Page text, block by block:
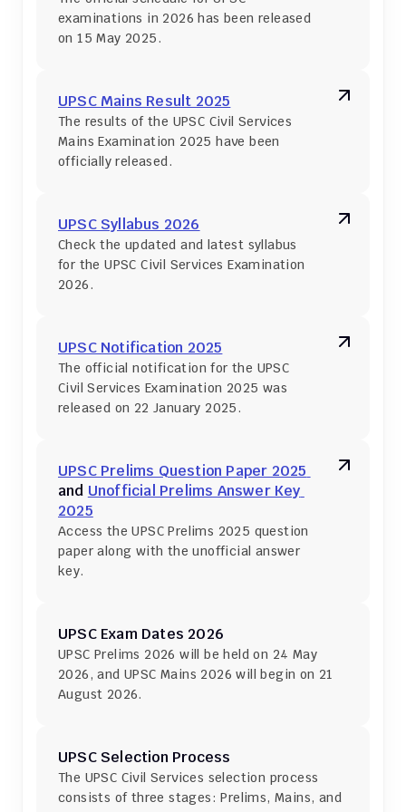
examinations in 2026 has been released
on 15 May 2025.
UPSC Mains Result 2025
The results of the UPSC Civil Services
Mains Examination 2025 have been
officially released.
UPSC Syllabus 2026
Check the updated and latest syllabus
for the UPSC Civil Services Examination
2026.
UPSC Notification 2025
The official notification for the UPSC
Civil Services Examination 2025 was
released on 22 January 2025.
and Unofficial Prelims Answer Key
2025
Access the UPSC Prelims 2025 question
paper along with the unofficial answer
key.
UPSC Exam Dates 2026
UPSC Prelims 2026 will be held on 24 May
2026, and UPSC Mains 2026 will begin on 21
August 2026.
UPSC Selection Process
The UPSC Civil Services selection process
consists of three stages: Prelims, Mains, and